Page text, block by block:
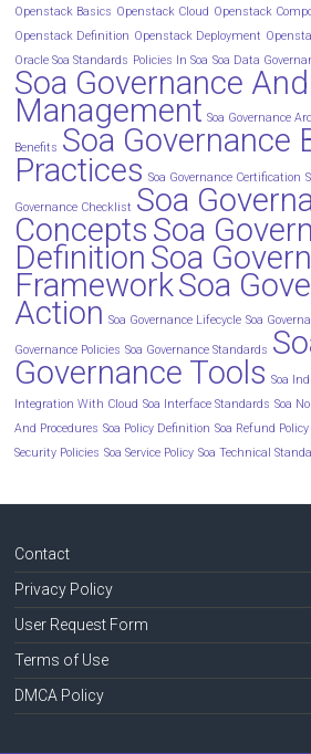
Openstack Basics Openstack Cloud Openstack
Openstack Definition Openstack Deployment
Oracle Soa Standards Policies In Soa Soa Data
Soa Governance And
Management Soa Governance
Benefits Soa Governance
Practices Soa Governance Certification
Governance Checklist Soa
Concepts Soa
Definition Soa
FrameworkSoa
Action Soa Governance Lifecycle Soa
Governance Policies Soa Governance Standards
Governance Tools Soa
Integration With Cloud Soa Interface Standards Soa
And Procedures Soa Policy Definition Soa Refund Policy
Security Policies Soa Service Policy Soa Technical
Contact
Privacy Policy
User Request Form
Terms of Use
DMCA Policy